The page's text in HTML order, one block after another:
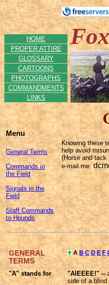
HOME
PROPER ATTIRE
GLOSSARY
CARTOONS
PHOTOGRAPHS
COMMANDMENTS
LINKS
Menu
General Terms
Commands in
the Field
Signals in the
Field
Staff Commands
to Hounds
Knowing these
help avoid
(Horse and tack
e-mailme:
GENERAL
TERMS
A B C D E F
"A" stands for "AIEEEE!" --
side of a blind